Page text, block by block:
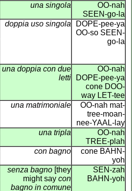
una singola
OO-nah
SEEN-go-la
doppia uso singola
DOPE-pee-ya
OO-so SEEN-
go-la
una doppia con due
letti
OO-nah
DOPE-pee-ya
cone DOO-
way LET-tee
una matrimoniale
OO-nah mat-
tree-moan-
nee-YAAL-lay
una tripla
OO-nah
TREE-plah
con bagno
cone BAHN-
yoh
senza bagno [they
might saycon
bagno in comune
SEN-zah
BAHN-yoh